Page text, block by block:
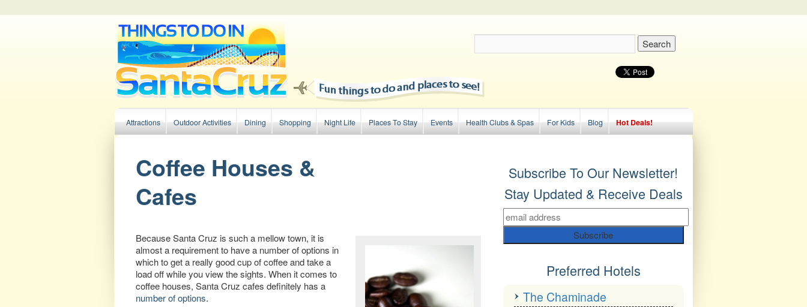
Main menu
Skip to primary content
Skip to secondary content
Attractions Outdoor Activities Dining Shopping Night Life Places To Stay Events Health Clubs & Spas For Kids Blog Hot Deals!
Coffee Houses &
Cafes
Because Santa Cruz is such a mellow town, it is
almost a requirement to have a number of options in
which to get a really good cup of coffee and take a
load off while you view the sights. When it comes to
coffee houses, Santa Cruz cafes definitely has a
number of options.
Subscribe To Our Newsletter!
Stay Updated & Receive Deals
Preferred Hotels
The Chaminade